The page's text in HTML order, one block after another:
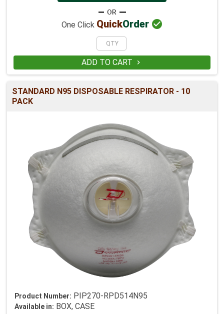
One Click QuickOrder 
ADD TO CART 
STANDARD N95 DISPOSABLE RESPIRATOR - 10
PACK
Product Number: PIP270-RPD514N95
Available in: BOX, CASE